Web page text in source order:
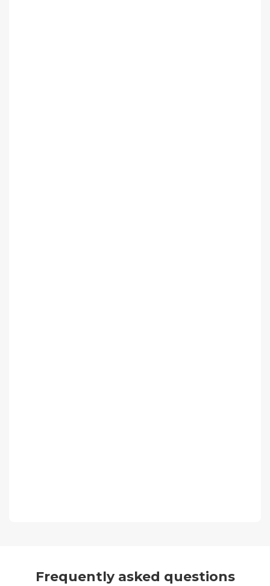
Frequently asked questions